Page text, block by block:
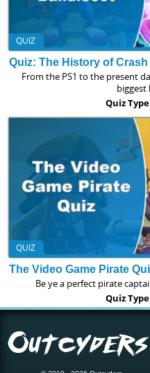
QUIZ
Quiz: The History of
From the PS1 to the present
biggest
Quiz
QUIZ
The Video Game Pirate
Be ye a perfect pirate
Quiz